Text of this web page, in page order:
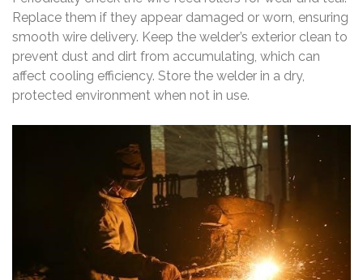
Replace them if they appear damaged or worn, ensuring
smooth wire delivery. Keep the welder’s exterior clean to
prevent dust and dirt from accumulating, which can
affect cooling efficiency. Store the welder in a dry,
protected environment when not in use.